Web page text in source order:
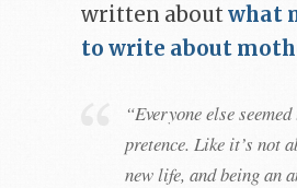
written about what
to write about
“Everyone else
pretence. Like it’s not
new life, and being an